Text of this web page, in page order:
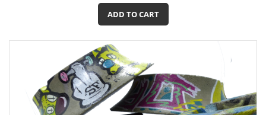
ADD TO CART